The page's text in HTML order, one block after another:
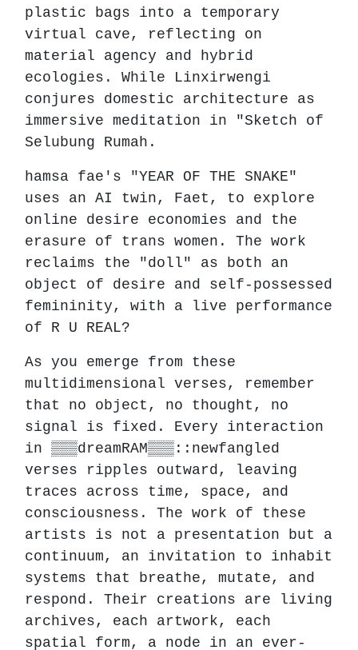
plastic bags into a temporary
virtual cave, reflecting on
material agency and hybrid
ecologies. While Linxirwengi
conjures domestic architecture as
immersive meditation in "Sketch of
Selubung Rumah.
hamsa fae's "YEAR OF THE SNAKE"
uses an AI twin, Faet, to explore
online desire economies and the
erasure of trans women. The work
reclaims the "doll" as both an
object of desire and self-possessed
femininity, with a live performance
of R U REAL?
As you emerge from these
multidimensional verses, remember
that no object, no thought, no
signal is fixed. Every interaction
in ▒▒▒dreamRAM▒▒▒::newfangled
verses ripples outward, leaving
traces across time, space, and
consciousness. The work of these
artists is not a presentation but a
continuum, an invitation to inhabit
systems that breathe, mutate, and
respond. Their creations are living
archives, each artwork, each
spatial form, a node in an ever-